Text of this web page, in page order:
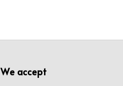
We accept